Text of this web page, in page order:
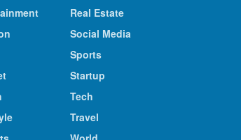
Real Estate
Social Media
Sports
Startup
Tech
Travel